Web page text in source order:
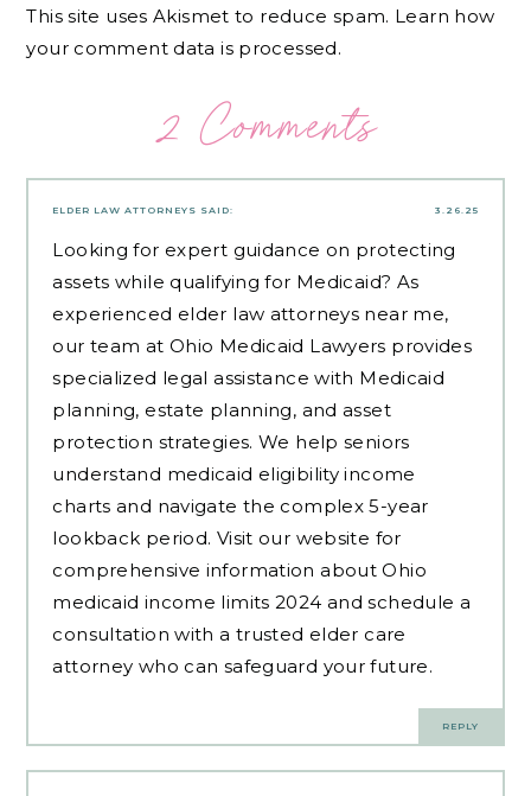
This site uses Akismet to reduce spam. Learn how
your comment data is processed.
2 Comments
3.26.25
ELDER LAW ATTORNEYS SAID:
Looking for expert guidance on protecting
assets while qualifying for Medicaid? As
experienced elder law attorneys near me,
our team at Ohio Medicaid Lawyers provides
specialized legal assistance with Medicaid
planning, estate planning, and asset
protection strategies. We help seniors
understand medicaid eligibility income
charts and navigate the complex 5-year
lookback period. Visit our website for
comprehensive information about Ohio
medicaid income limits 2024 and schedule a
consultation with a trusted elder care
attorney who can safeguard your future.
REPLY